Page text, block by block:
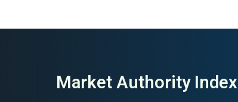
Market Authority Index